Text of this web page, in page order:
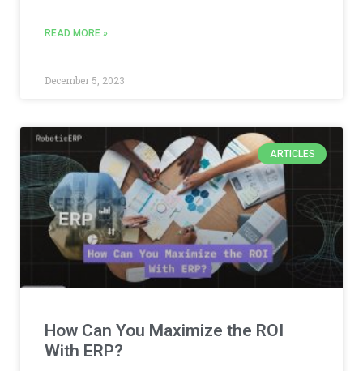
READ MORE »
December 5, 2023
ARTICLES
How Can You Maximize the ROI
With ERP?